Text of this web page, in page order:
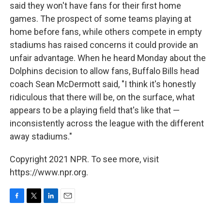
said they won't have fans for their first home
games. The prospect of some teams playing at
home before fans, while others compete in empty
stadiums has raised concerns it could provide an
unfair advantage. When he heard Monday about the
Dolphins decision to allow fans, Buffalo Bills head
coach Sean McDermott said, "I think it's honestly
ridiculous that there will be, on the surface, what
appears to be a playing field that's like that —
inconsistently across the league with the different
away stadiums."
Copyright 2021 NPR. To see more, visit
https://www.npr.org.